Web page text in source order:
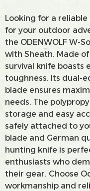
Looking for a
for your outdoor
the ODENWOLF W-
with Sheath. Made
survival knife boasts
toughness. Its dual-
blade ensures
needs. The
storage and easy
safely attached to
blade and German
hunting knife is
enthusiasts who
their gear. Choose
workmanship and